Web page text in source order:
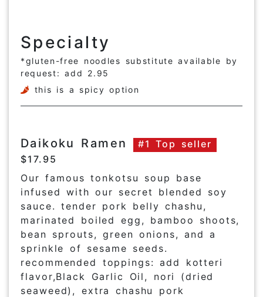
Specialty
*gluten-free noodles substitute available by
request: add 2.95
this is a spicy option
Daikoku Ramen
#1 Top seller
$17.95
Our famous tonkotsu soup base
infused with our secret blended soy
sauce. tender pork belly chashu,
marinated boiled egg, bamboo shoots,
bean sprouts, green onions, and a
sprinkle of sesame seeds.
recommended toppings: add kotteri
flavor,Black Garlic Oil, nori (dried
seaweed), extra chashu pork